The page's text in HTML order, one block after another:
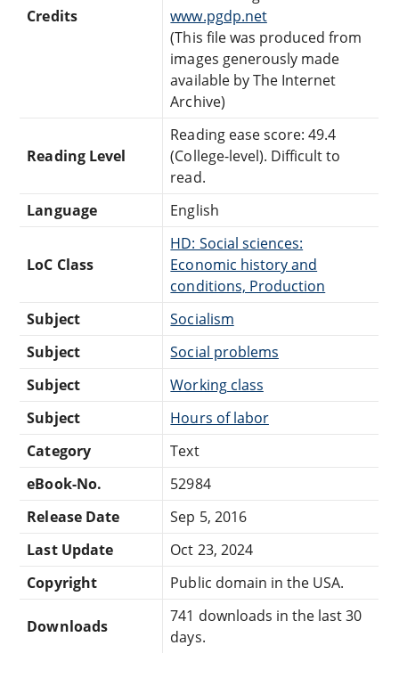
Credits
www.pgdp.net
(This file was produced from
images generously made
available by The Internet
Archive)
Reading Level
Reading ease score: 49.4
(College-level). Difficult to
read.
Language
English
LoC Class
HD: Social sciences:
Economic history and
conditions, Production
Subject
Socialism
Subject
Social problems
Subject
Working class
Subject
Hours of labor
Category
Text
eBook-No.
52984
Release Date
Sep 5, 2016
Last Update
Oct 23, 2024
Copyright
Public domain in the USA.
Downloads
741 downloads in the last 30
days.